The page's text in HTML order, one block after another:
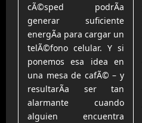
cÃ©sped podrÃ­a
generar suficiente
energÃ­a para cargar un
telÃ©fono celular. Y si
ponemos esa idea en
una mesa de cafÃ© – y
resultarÃ­a ser tan
alarmante cuando
alguien encuentra